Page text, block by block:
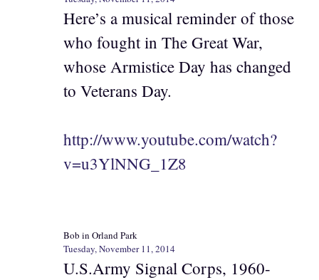
Here’s a musical reminder of those
who fought in The Great War,
whose Armistice Day has changed
to Veterans Day.
http://www.youtube.com/watch?
v=u3YlNNG_1Z8
Bob in Orland Park
Tuesday, November 11, 2014
U.S.Army Signal Corps, 1960-